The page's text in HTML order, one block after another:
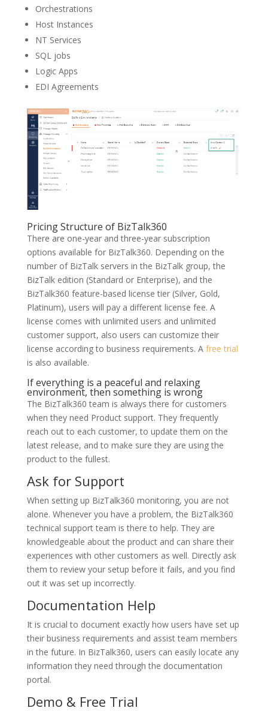
Orchestrations
Host Instances
NT Services
SQL jobs
Logic Apps
EDI Agreements
Pricing Structure of BizTalk360
There are one-year and three-year subscription
options available for BizTalk360. Depending on the
number of BizTalk servers in the BizTalk group, the
BizTalk edition (Standard or Enterprise), and the
BizTalk360 feature-based license tier (Silver, Gold,
Platinum), users will pay a different license fee. A
license comes with unlimited users and unlimited
customer support, also users can customize their
license according to business requirements. A free trial
is also available.
If everything is a peaceful and relaxing
environment, then something is wrong
The BizTalk360 team is always there for customers
when they need Product support. They frequently
reach out to each customer, to update them on the
latest release, and to make sure they are using the
product to the fullest.
Ask for Support
When setting up BizTalk360 monitoring, you are not
alone. Whenever you have a problem, the BizTalk360
technical support team is there to help. They are
knowledgeable about the product and can share their
experiences with other customers as well. Directly ask
them to review your setup before it fails, and you find
out it was set up incorrectly.
Documentation Help
It is crucial to document exactly how users have set up
their business requirements and assist team members
in the future. In BizTalk360, users can easily locate any
information they need through the documentation
portal.
Demo & Free Trial